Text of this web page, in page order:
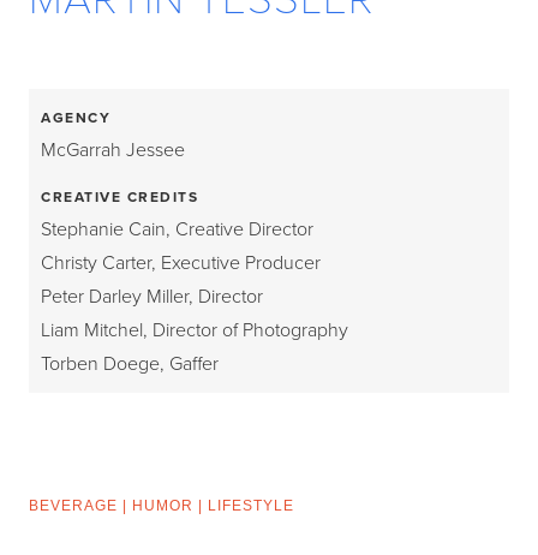
AGENCY
McGarrah Jessee
CREATIVE CREDITS
Stephanie Cain, Creative Director
Christy Carter, Executive Producer
Peter Darley Miller, Director
Liam Mitchel, Director of Photography
Torben Doege, Gaffer
BEVERAGE HUMOR LIFESTYLE